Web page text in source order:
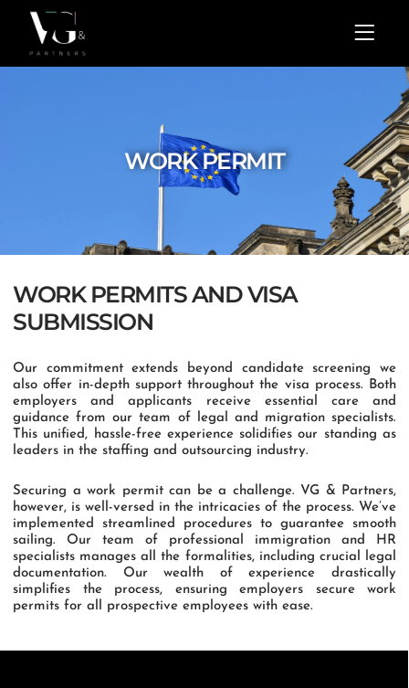
content
Menu
WORK PERMIT
WORK PERMITS AND VISA
SUBMISSION
Our commitment extends beyond candidate screening we
also offer in-depth support throughout the visa process. Both
employers and applicants receive essential care and
guidance from our team of legal and migration specialists.
This unified, hassle-free experience solidifies our standing as
leaders in the staffing and outsourcing industry.
Securing a work permit can be a challenge. VG & Partners,
however, is well-versed in the intricacies of the process. We’ve
implemented streamlined procedures to guarantee smooth
sailing. Our team of professional immigration and HR
specialists manages all the formalities, including crucial legal
documentation. Our wealth of experience drastically
simplifies the process, ensuring employers secure work
permits for all prospective employees with ease.